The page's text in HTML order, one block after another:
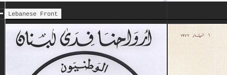
Christian Maronite political
leaders institutionalize their
cooperation through the
Lebanese Front.
Fall of the Holiday Inn hotel
following violent battles, the
Lebanese Front loses its last
Lebanese Front